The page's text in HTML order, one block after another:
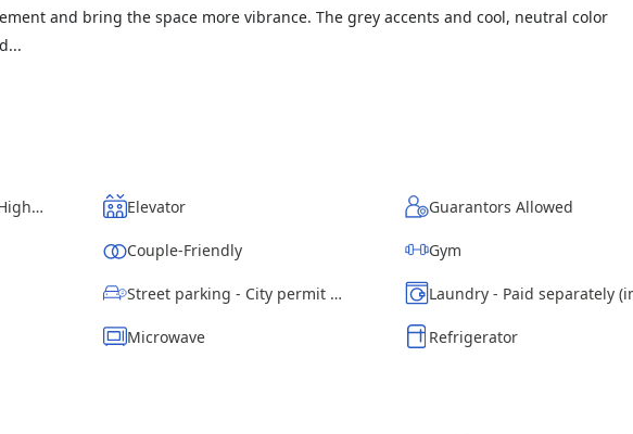
and bring the space more vibrance. The grey accents and cool, neutral color
Wi-Fi - Paid separately (High-Speed) Elevator Guarantors Allowed
Couple-Friendly Gym
Street parking - City permit required
Microwave Refrigerator